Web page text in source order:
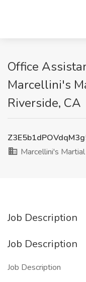
Office
Marcellini's
Riverside, CA
Marcellini's
Job Description
Job Description
Job Description